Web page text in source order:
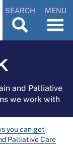
SEARCH MENU
and Palliative
we work with
you can get
Palliative Care